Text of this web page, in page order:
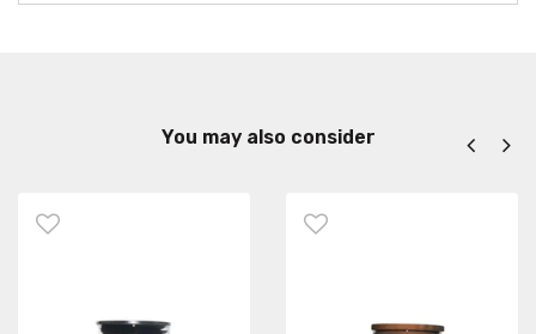
You may also consider